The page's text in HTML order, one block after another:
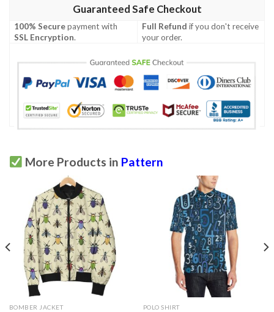
Guaranteed Safe Checkout
100% Securepayment with
SSL Encryption.
Full Refund if you don't receive
your order.
More Products in Pattern
BOMBER JACKET POLO SHIRT